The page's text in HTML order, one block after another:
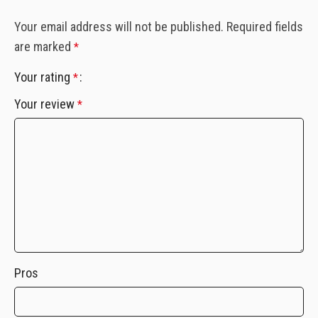
Your email address will not be published. Required fields
are marked *
Your rating *
Your review *
Pros